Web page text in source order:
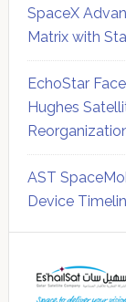
SpaceX
Matrix with
EchoStar
Hughes
AST
Device
Sidebar